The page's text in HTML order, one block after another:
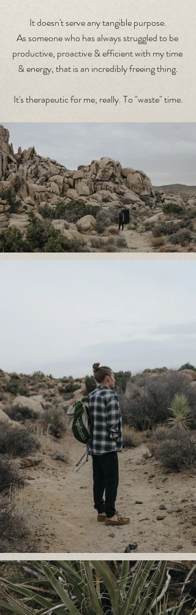
It doesn't serve any tangible purpose.
As someone who has always struggled to be
productive, proactive & efficient with my time
& energy, that is an incredibly freeing thing.
It's therapeutic for me, really. To "waste" time.